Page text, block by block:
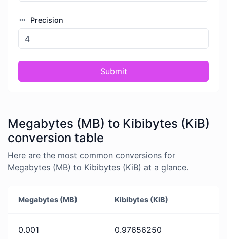
Precision
Submit
Megabytes (MB) to Kibibytes (KiB)
conversion table
Here are the most common conversions for
Megabytes (MB) to Kibibytes (KiB) at a glance.
Megabytes (MB) Kibibytes (KiB)
0.001 0.97656250